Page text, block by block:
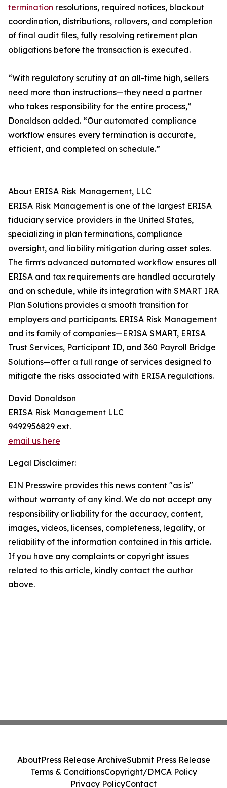
termination resolutions, required notices, blackout
coordination, distributions, rollovers, and completion
of final audit files, fully resolving retirement plan
obligations before the transaction is executed.
“With regulatory scrutiny at an all-time high, sellers
need more than instructions—they need a partner
who takes responsibility for the entire process,”
Donaldson added. “Our automated compliance
workflow ensures every termination is accurate,
efficient, and completed on schedule.”
About ERISA Risk Management, LLC
ERISA Risk Management is one of the largest ERISA
fiduciary service providers in the United States,
specializing in plan terminations, compliance
oversight, and liability mitigation during asset sales.
The firmʼs advanced automated workflow ensures all
ERISA and tax requirements are handled accurately
and on schedule, while its integration with SMART IRA
Plan Solutions provides a smooth transition for
employers and participants. ERISA Risk Management
and its family of companies—ERISA SMART, ERISA
Trust Services, Participant ID, and 360 Payroll Bridge
Solutions—offer a full range of services designed to
mitigate the risks associated with ERISA regulations.
David Donaldson
ERISA Risk Management LLC
9492956829 ext.
email us here
Legal Disclaimer:
EIN Presswire provides this news content "as is"
without warranty of any kind. We do not accept any
responsibility or liability for the accuracy, content,
images, videos, licenses, completeness, legality, or
reliability of the information contained in this article.
If you have any complaints or copyright issues
related to this article, kindly contact the author
above.
AboutPress Release ArchiveSubmit Press Release
Terms & ConditionsCopyright/DMCA Policy
Privacy PolicyContact